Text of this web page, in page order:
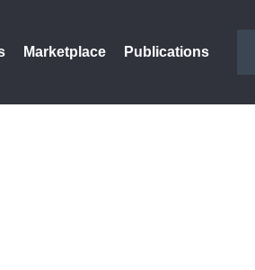
Marketplace Publications